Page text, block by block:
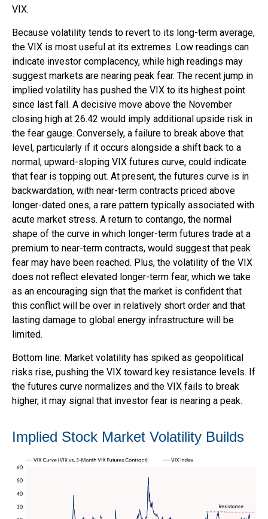
VIX.
Because volatility tends to revert to its long-term average,
the VIX is most useful at its extremes. Low readings can
indicate investor complacency, while high readings may
suggest markets are nearing peak fear. The recent jump in
implied volatility has pushed the VIX to its highest point
since last fall. A decisive move above the November
closing high at 26.42 would imply additional upside risk in
the fear gauge. Conversely, a failure to break above that
level, particularly if it occurs alongside a shift back to a
normal, upward-sloping VIX futures curve, could indicate
that fear is topping out. At present, the futures curve is in
backwardation, with near-term contracts priced above
longer-dated ones, a rare pattern typically associated with
acute market stress. A return to contango, the normal
shape of the curve in which longer-term futures trade at a
premium to near-term contracts, would suggest that peak
fear may have been reached. Plus, the volatility of the VIX
does not reflect elevated longer-term fear, which we take
as an encouraging sign that the market is confident that
this conflict will be over in relatively short order and that
lasting damage to global energy infrastructure will be
limited.
Bottom line: Market volatility has spiked as geopolitical
risks rise, pushing the VIX toward key resistance levels. If
the futures curve normalizes and the VIX fails to break
higher, it may signal that investor fear is nearing a peak.
Implied Stock Market Volatility Builds